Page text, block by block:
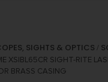
SIGHTS & OPTICS /
XSIBL65CR SIGHT-RITE
BRASS CASING